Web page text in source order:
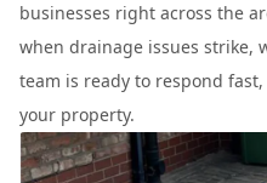
businesses right across the
when drainage issues strike,
team is ready to respond
your property.